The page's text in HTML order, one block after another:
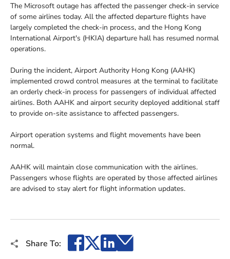
The Microsoft outage has affected the passenger check-in service
of some airlines today. All the affected departure flights have
largely completed the check-in process, and the Hong Kong
International Airport's (HKIA) departure hall has resumed normal
operations.
During the incident, Airport Authority Hong Kong (AAHK)
implemented crowd control measures at the terminal to facilitate
an orderly check-in process for passengers of individual affected
airlines. Both AAHK and airport security deployed additional staff
to provide on-site assistance to affected passengers.
Airport operation systems and flight movements have been
normal.
AAHK will maintain close communication with the airlines.
Passengers whose flights are operated by those affected airlines
are advised to stay alert for flight information updates.
Share To: Facebook
X LinkedIn
Email